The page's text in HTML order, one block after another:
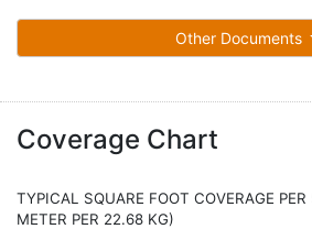
Other Documents
Coverage Chart
TYPICAL SQUARE FOOT COVERAGE
METER PER 22.68 KG)